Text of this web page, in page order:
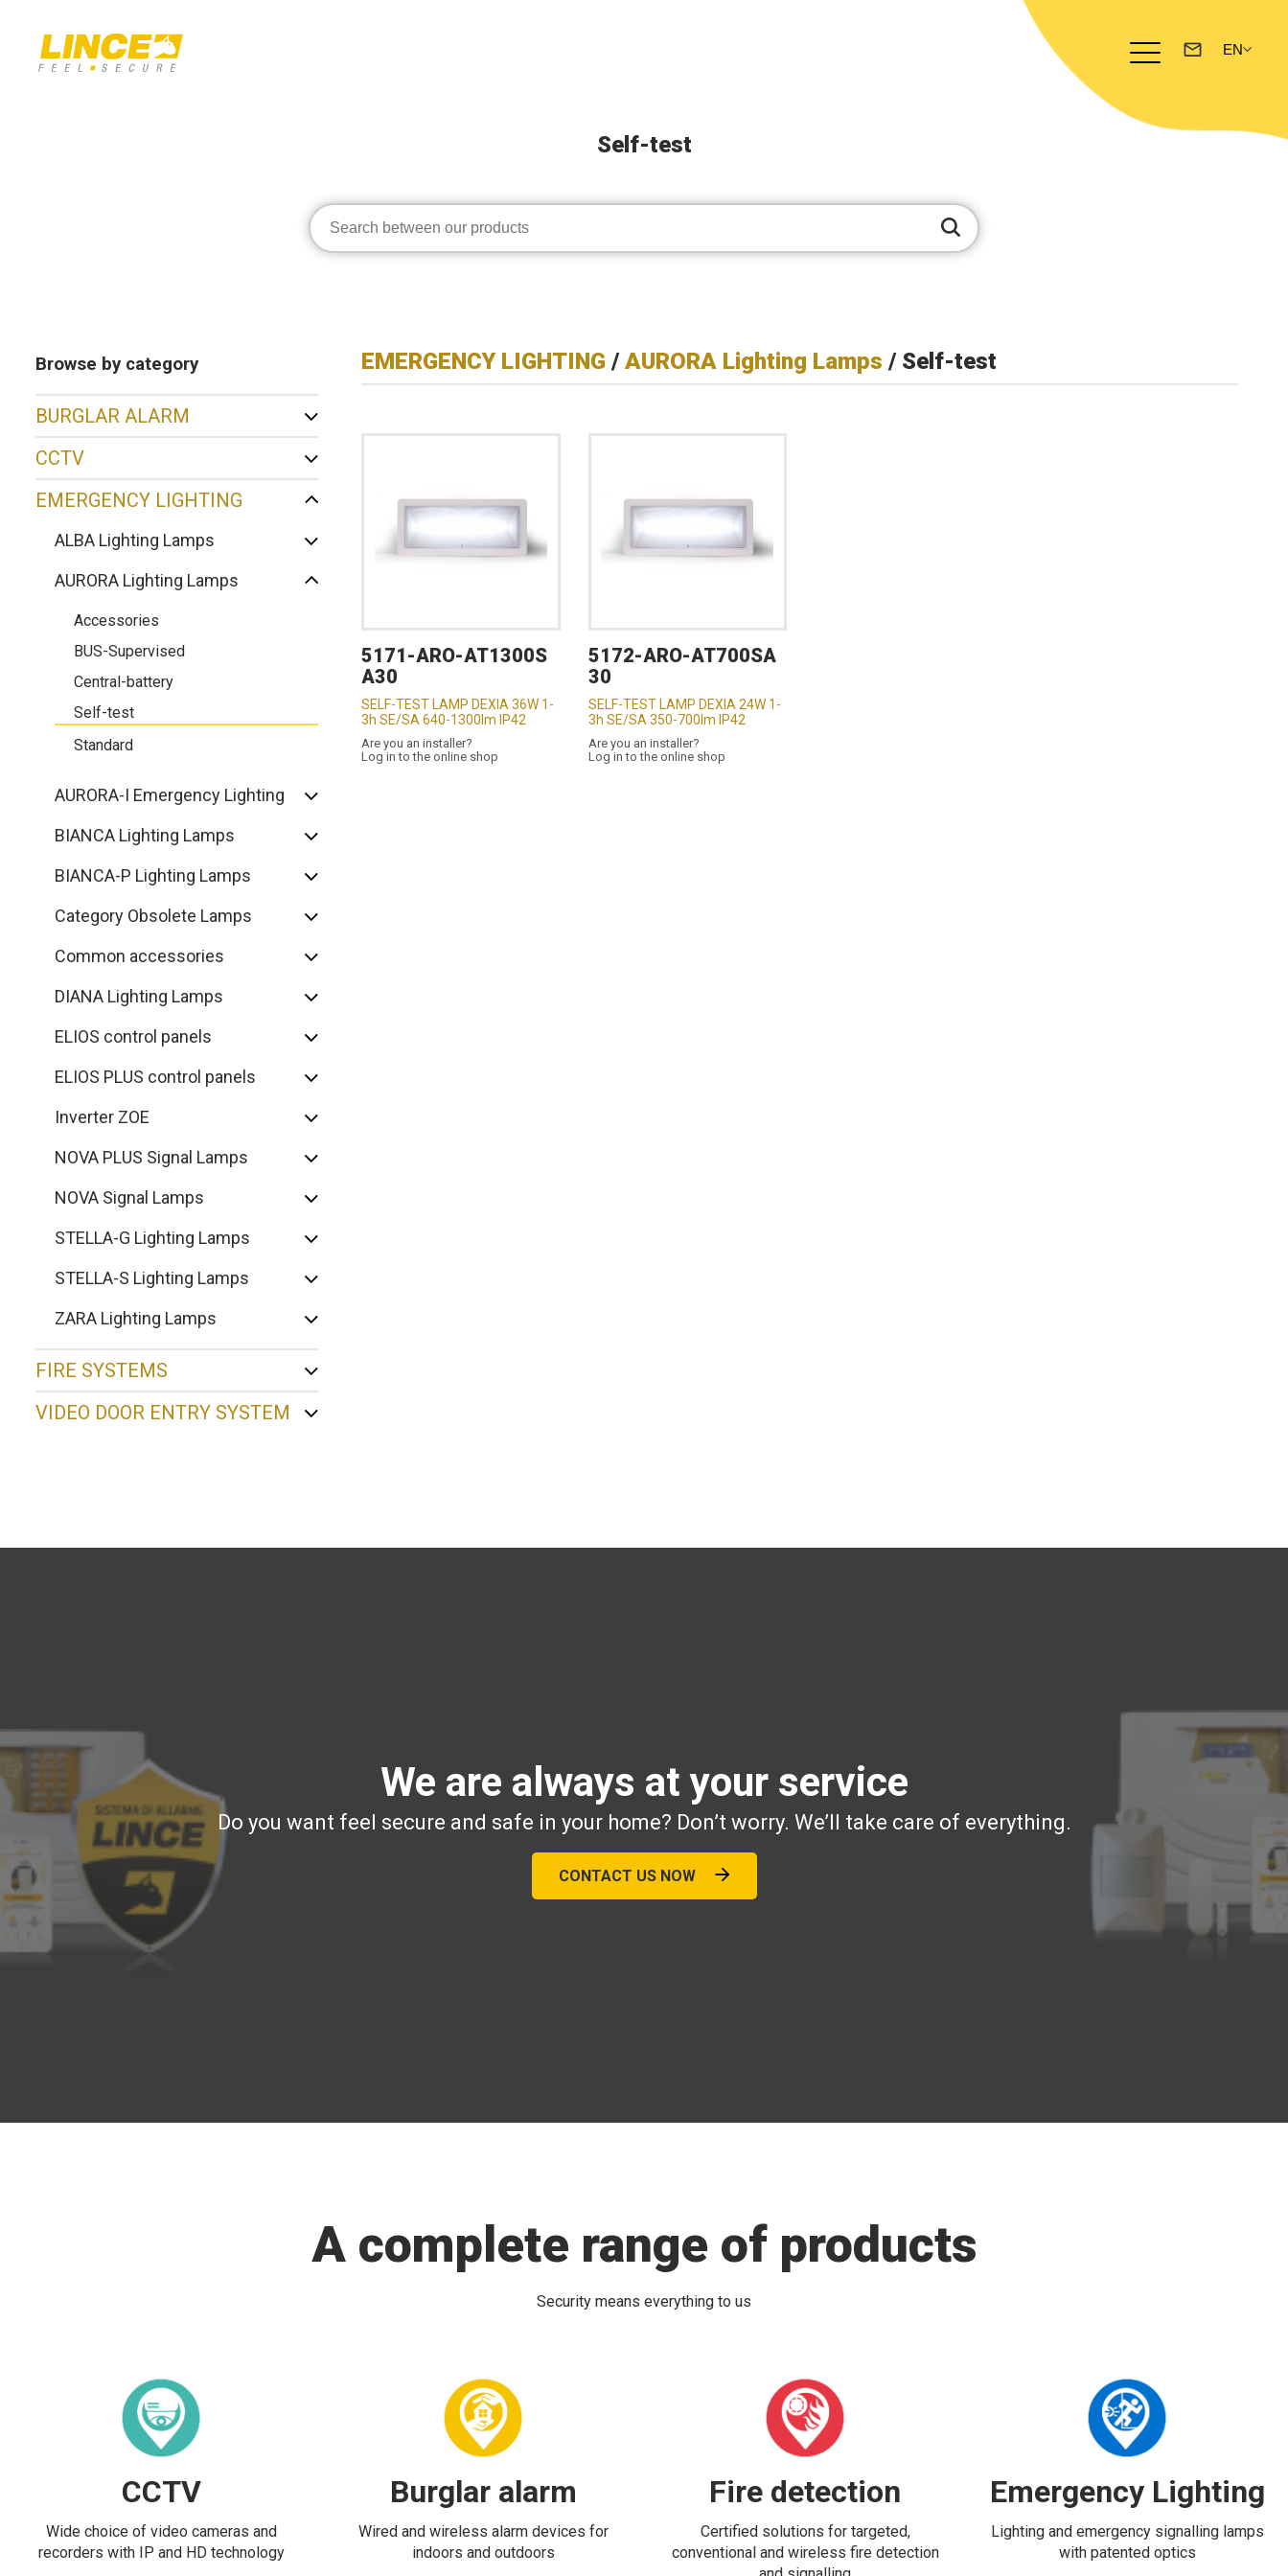
Self-test
Browse by category
BURGLAR ALARM
CCTV
EMERGENCY LIGHTING
ALBA Lighting Lamps
AURORA Lighting Lamps
Accessories
BUS-Supervised
Central-battery
Self-test
Standard
AURORA-I Emergency Lighting
BIANCA Lighting Lamps
BIANCA-P Lighting Lamps
Category Obsolete Lamps
Common accessories
DIANA Lighting Lamps
ELIOS control panels
ELIOS PLUS control panels
Inverter ZOE
NOVA PLUS Signal Lamps
NOVA Signal Lamps
STELLA-G Lighting Lamps
STELLA-S Lighting Lamps
ZARA Lighting Lamps
FIRE SYSTEMS
VIDEO DOOR ENTRY SYSTEM
EMERGENCY LIGHTING /AURORA Lighting Lamps / Self-test
5171-ARO-AT1300S
A30
SELF-TEST LAMP DEXIA 36W 1-
3h SE/SA 640-1300lm IP42
Are you an installer?
Log in to the online shop
5172-ARO-AT700SA
30
SELF-TEST LAMP DEXIA 24W 1-
3h SE/SA 350-700lm IP42
Are you an installer?
Log in to the online shop
We are always at your service
Do you want feel secure and safe in your home? Don’t worry. We’ll take care of everything.
CONTACT US NOW
A complete range of products
Security means everything to us
CCTV
Wide choice of video cameras and
recorders with IP and HD technology
Burglar alarm
Wired and wireless alarm devices for
indoors and outdoors
Fire detection
Certified solutions for targeted,
conventional and wireless fire detection
Emergency Lighting
Lighting and emergency signalling lamps
with patented optics